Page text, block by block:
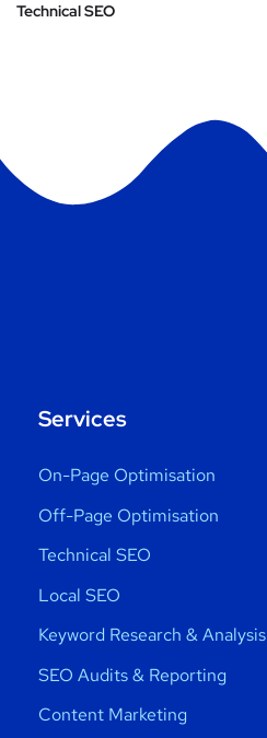
Technical SEO
Services
On-Page Optimisation
Off-Page Optimisation
Technical SEO
Local SEO
Keyword Research & Analysis
SEO Audits & Reporting
Content Marketing